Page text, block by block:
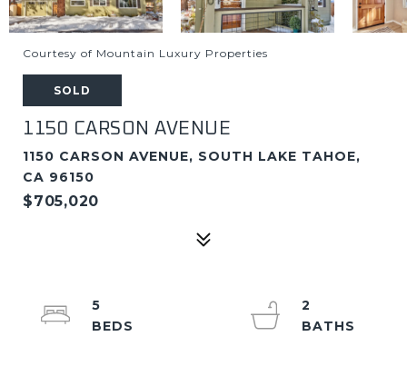
Courtesy of Mountain Luxury Properties
SOLD
1150 CARSON AVENUE
1150 CARSON AVENUE, SOUTH LAKE TAHOE,
CA 96150
$705,020
5
2